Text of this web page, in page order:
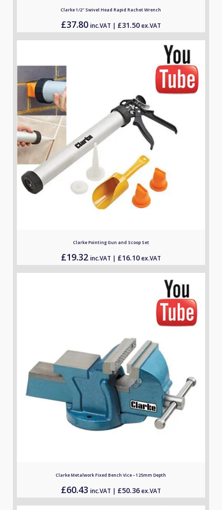
Clarke 1/2″ Swivel Head Rapid Rachet Wrench
£37.80 inc.VAT | £31.50ex.VAT
Clarke Pointing Gun and Scoop Set
£19.32 inc.VAT | £16.10ex.VAT
Clarke Metalwork Fixed Bench Vice – 125mm Depth
£60.43 inc.VAT | £50.36ex.VAT